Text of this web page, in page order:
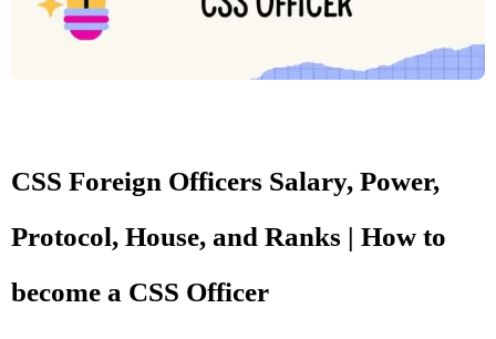
CSS Foreign Officers Salary, Power,
Protocol, House, and Ranks | How to
become a CSS Officer